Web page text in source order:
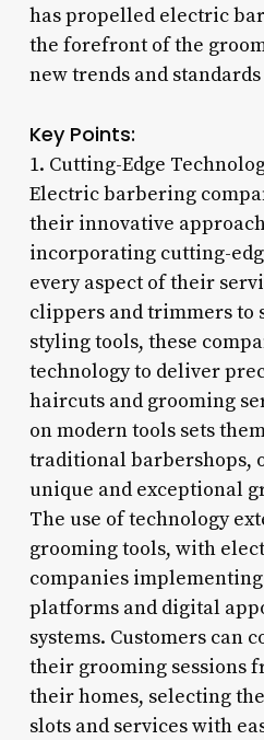
has propelled electric
the forefront of the
new trends and
Key Points:
1. Cutting-Edge
Electric barbering
their innovative
incorporating cutting-
every aspect of their
clippers and trimmers to
styling tools, these
technology to deliver
haircuts and grooming
on modern tools sets
traditional barbershops,
unique and exceptional
The use of technology
grooming tools, with
companies
platforms and digital
systems. Customers can
their grooming sessions
their homes, selecting
slots and services with